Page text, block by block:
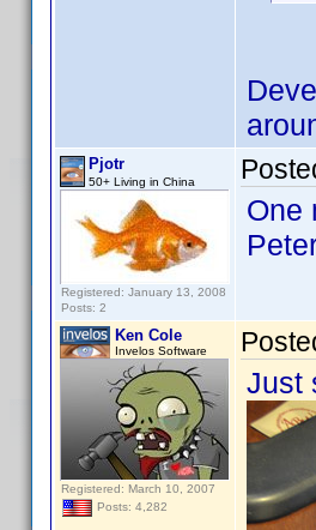
Pjotr
50+ Living in China
Registered: January 13, 2008
Posts: 2
One
Ken Cole
Invelos Software
Registered: March 10, 2007
Posts: 4,282
Just